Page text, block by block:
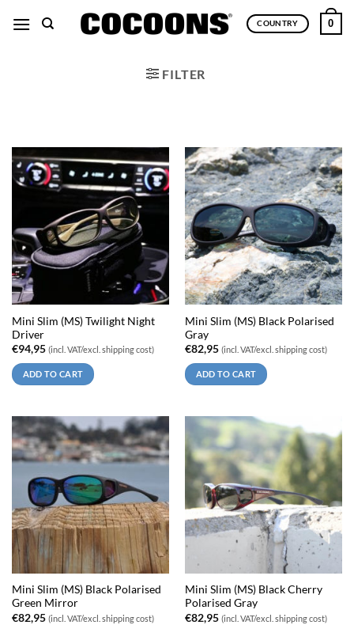
COUNTRY 0
FILTER
Mini Slim (MS) Twilight Night
Driver
€94,95 (incl. VAT/excl. shipping cost)
ADD TO CART
Mini Slim (MS) Black Polarised
Gray
€82,95 (incl. VAT/excl. shipping cost)
ADD TO CART
Mini Slim (MS) Black Polarised
Green Mirror
€82,95 (incl. VAT/excl. shipping cost)
Mini Slim (MS) Black Cherry
Polarised Gray
€82,95 (incl. VAT/excl. shipping cost)